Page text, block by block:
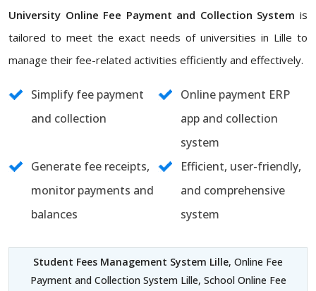
University Online Fee Payment and Collection System is
tailored to meet the exact needs of universities in Lille to
manage their fee-related activities efficiently and effectively.
Simplify fee payment
and collection
Online payment ERP
app and collection
system
Generate fee receipts,
monitor payments and
balances
Efficient, user-friendly,
and comprehensive
system
Student Fees Management System Lille, Online Fee
Payment and Collection System Lille, School Online Fee